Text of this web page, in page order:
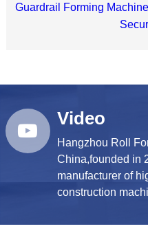
Guardrail Forming
Video
Hangzhou Roll
China,founded in
manufacturer of
construction